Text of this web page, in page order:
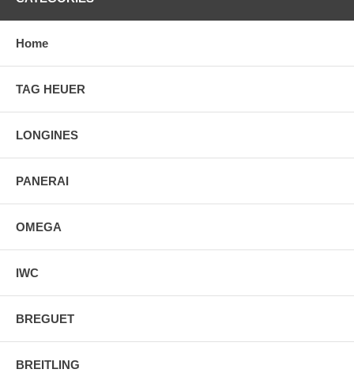
Home
TAG HEUER
LONGINES
PANERAI
OMEGA
IWC
BREGUET
BREITLING